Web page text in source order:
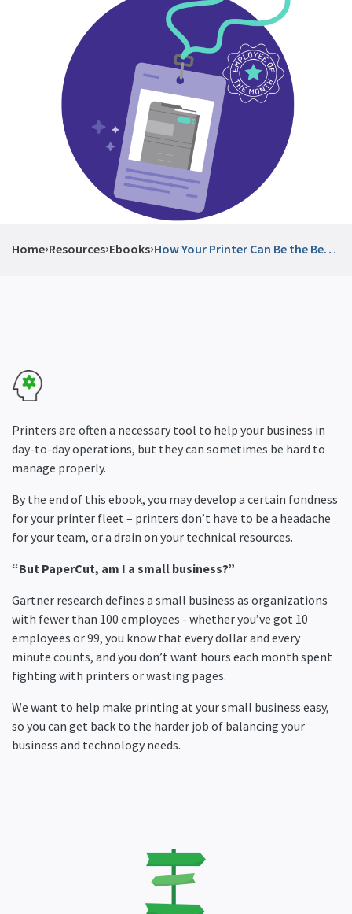
Home›Resources›Ebooks›How Your Printer Can Be the Best
Printers are often a necessary tool to help your business in
day-to-day operations, but they can sometimes be hard to
manage properly.
By the end of this ebook, you may develop a certain fondness
for your printer fleet – printers don’t have to be a headache
for your team, or a drain on your technical resources.
“But PaperCut, am I a small business?”
Gartner research defines a small business as organizations
with fewer than 100 employees - whether you’ve got 10
employees or 99, you know that every dollar and every
minute counts, and you don’t want hours each month spent
fighting with printers or wasting pages.
We want to help make printing at your small business easy,
so you can get back to the harder job of balancing your
business and technology needs.